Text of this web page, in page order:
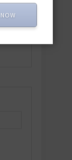
Go